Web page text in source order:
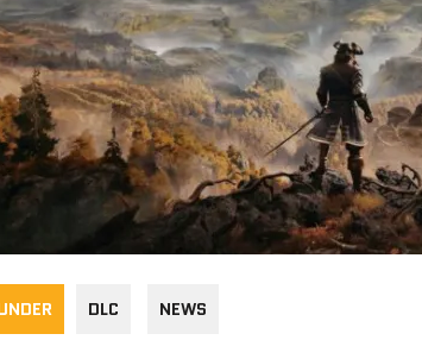
DLC NEWS